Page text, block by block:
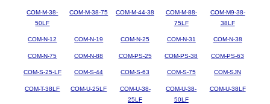
COM-M-38-
50LF
COM-M-38-75 COM-M-44-38
COM-M-88-
75LF
COM-M9-38-
38LF
COM-N-12 COM-N-19 COM-N-25 COM-N-31 COM-N-38
COM-N-75 COM-N-88 COM-PS-25 COM-PS-38 COM-PS-63
COM-S-25-LF COM-S-44 COM-S-63 COM-S-75 COM-SJN
COM-T-38LF COM-U-25LF
COM-U-38-
25LF
COM-U-38-
50LF
COM-U-38LF